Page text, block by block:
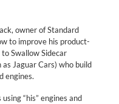
owner of Standard
to improve his product-
Swallow Sidecar
Jaguar Cars) who build
engines.
“his” engines and